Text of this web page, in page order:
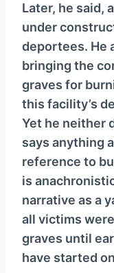
Later, he said,
under
deportees. He
bringing the
graves for
this facility’s
Yet he neither
says anything
reference to
is
narrative as a
all victims
graves until
have started